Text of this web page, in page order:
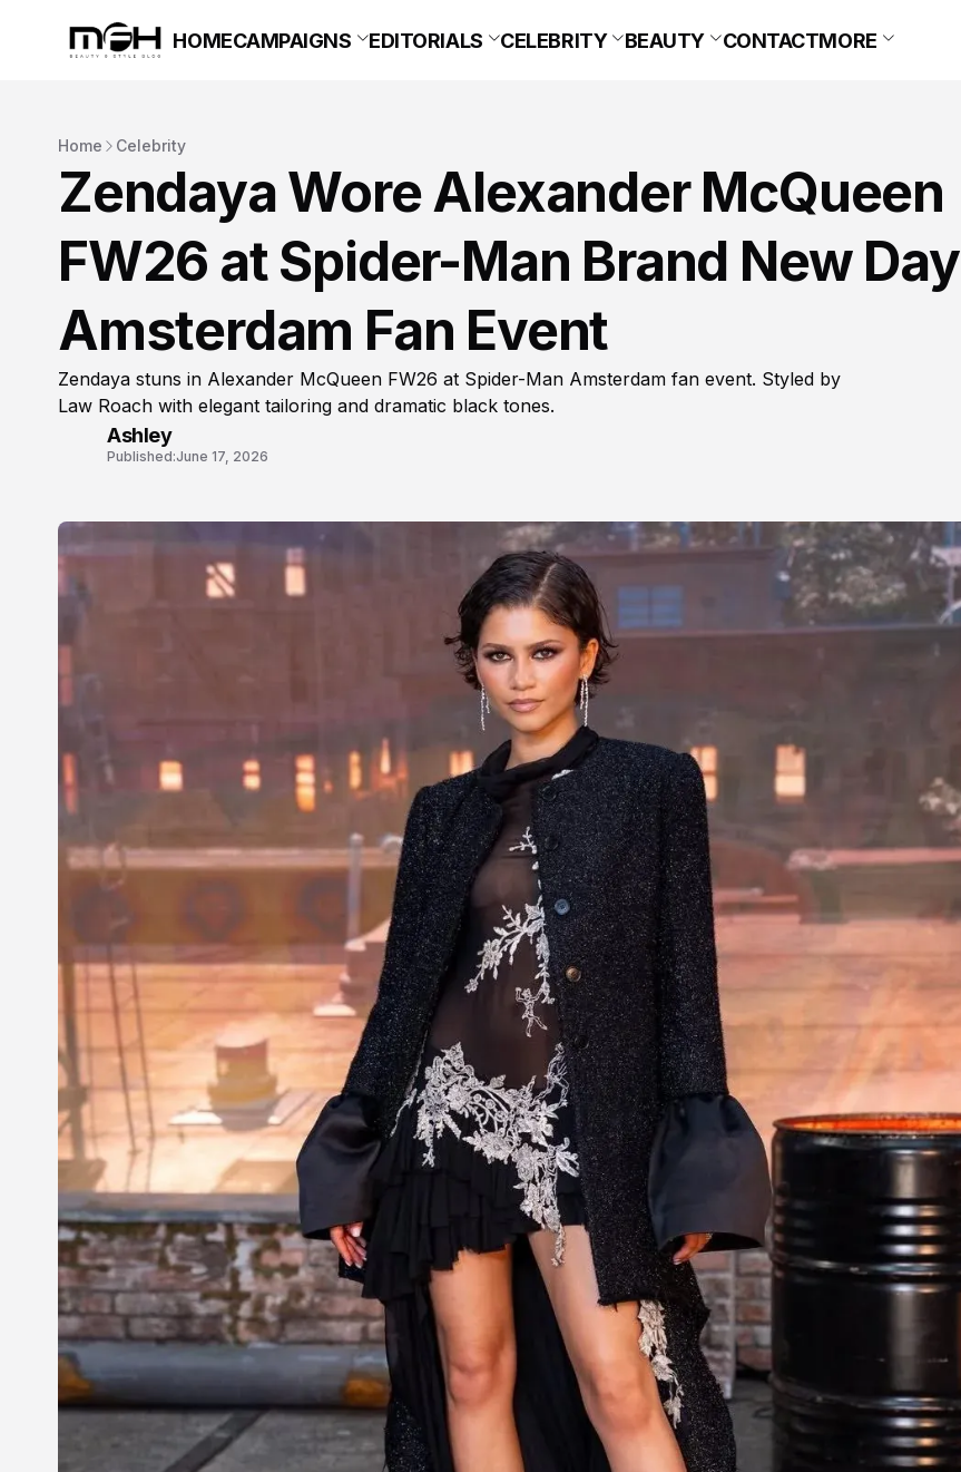
HOMECAMPAIGNS EDITORIALS CELEBRITY BEAUTY CONTACTMORE
Home Celebrity
Zendaya Wore Alexander McQueen
FW26 at Spider-Man Brand New Day
Amsterdam Fan Event
Zendaya stuns in Alexander McQueen FW26 at Spider-Man Amsterdam fan event. Styled by
Law Roach with elegant tailoring and dramatic black tones.
Ashley
Published:June 17, 2026